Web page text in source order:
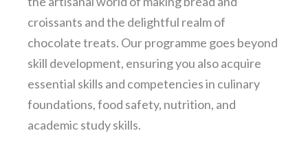
croissants and the delightful realm of
chocolate treats. Our programme goes beyond
skill development, ensuring you also acquire
essential skills and competencies in culinary
foundations, food safety, nutrition, and
academic study skills.